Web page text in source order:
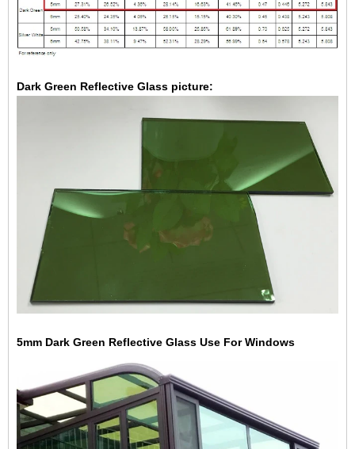
Dark Green Reflective Glass picture:
5mm Dark Green Reflective Glass Use For Windows